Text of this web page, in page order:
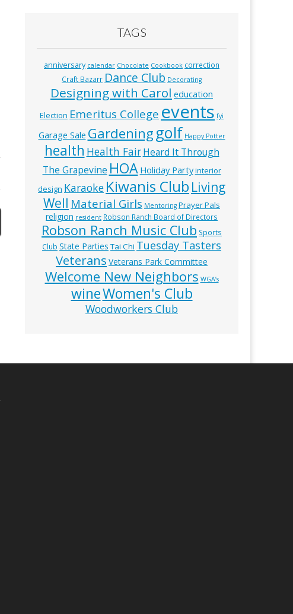
TAGS
anniversary calendar Chocolate Cookbook correction
Craft Bazarr Dance Club Decorating
Designing with Carol education
Election Emeritus College events fyi
Garage Sale Gardeninggolf Happy Potter
health Health Fair Heard It Through
The Grapevine HOA Holiday Party interior
design Karaoke Kiwanis Club Living
Well Material Girls Mentoring Prayer Pals
religion resident Robson Ranch Board of Directors
Robson Ranch Music Club Sports
Club State Parties Tai Chi Tuesday Tasters
Veterans Veterans Park Committee
Welcome New Neighbors WGA’s
wineWomen's Club
Woodworkers Club